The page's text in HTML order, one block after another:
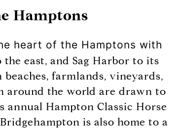
Hamptons
heart of the Hamptons with
the east, and Sag Harbor to its
farmlands, vineyards,
around the world are drawn to
Hampton Classic Horse
is also home to a